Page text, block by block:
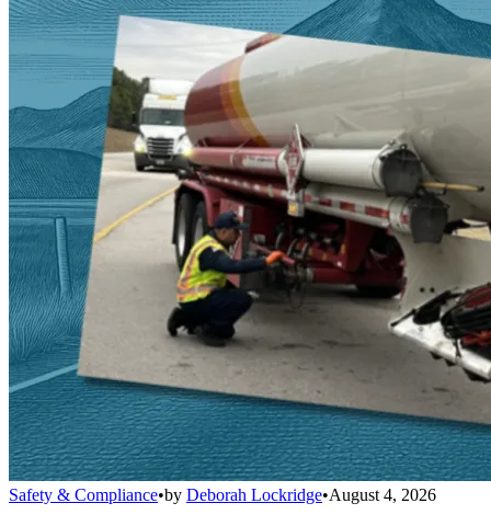
Safety & Compliance•by Deborah Lockridge•August 4, 2026